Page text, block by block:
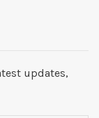
updates,